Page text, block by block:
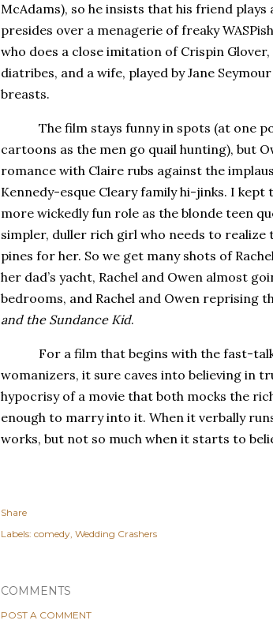
McAdams), so he insists that his friend plays
presides over a menagerie of freaky
who does a close imitation of Crispin
diatribes, and a wife, played by Jane
breasts.
The film stays funny in spots (at one
cartoons as the men go quail hunting), but
romance with Claire rubs against the
Kennedy-esque Cleary family hi-jinks. I kept
more wickedly fun role as the blonde teen
simpler, duller rich girl who needs to realize
pines for her. So we get many shots of
her dad’s yacht, Rachel and Owen almost
bedrooms, and Rachel and Owen reprising
and the Sundance Kid.
For a film that begins with the fast-
womanizers, it sure caves into believing in
hypocrisy of a movie that both mocks the
enough to marry into it. When it verbally
works, but not so much when it starts to
Share
Labels: comedy Wedding Crashers
COMMENTS
POST A COMMENT